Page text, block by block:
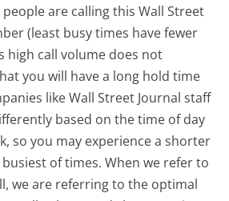
are calling this Wall Street
(least busy times have fewer
high call volume does not
you will have a long hold time
like Wall Street Journal staff
based on the time of day
so you may experience a shorter
of times. When we refer to
we are referring to the optimal